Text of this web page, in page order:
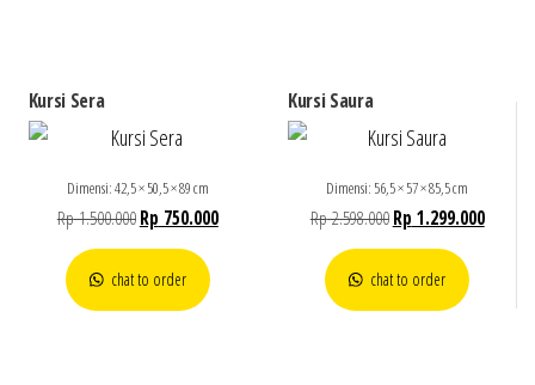
Kursi Sera
Dimensi: 42,5 × 50,5 × 89 cm
Rp1.500.000Rp 750.000
chat to order
Kursi Saura
Dimensi: 56,5 × 57 × 85,5 cm
Rp2.598.000 Rp 1.299.000
chat to order